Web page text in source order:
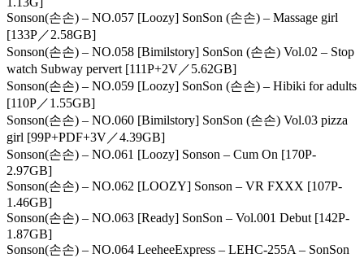
Sonson(손손) – NO.057 [Loozy] SonSon (손손) – Massage girl
[133P／2.58GB]
Sonson(손손) – NO.058 [Bimilstory] SonSon (손손) Vol.02 – Stop
watch Subway pervert [111P+2V／5.62GB]
Sonson(손손) – NO.059 [Loozy] SonSon (손손) – Hibiki for adults
[110P／1.55GB]
Sonson(손손) – NO.060 [Bimilstory] SonSon (손손) Vol.03 pizza
girl [99P+PDF+3V／4.39GB]
Sonson(손손) – NO.061 [Loozy] Sonson – Cum On [170P-
2.97GB]
Sonson(손손) – NO.062 [LOOZY] Sonson – VR FXXX [107P-
1.46GB]
Sonson(손손) – NO.063 [Ready] SonSon – Vol.001 Debut [142P-
1.87GB]
Sonson(손손) – NO.064 LeeheeExpress – LEHC-255A – SonSon